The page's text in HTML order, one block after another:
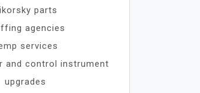
parts
agencies
services
and control instrument
upgrades